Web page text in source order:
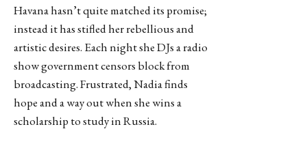
Havana hasn’t quite matched its promise;
instead it has stifled her rebellious and
artistic desires. Each night she DJs a radio
show government censors block from
broadcasting. Frustrated, Nadia finds
hope and a way out when she wins a
scholarship to study in Russia.